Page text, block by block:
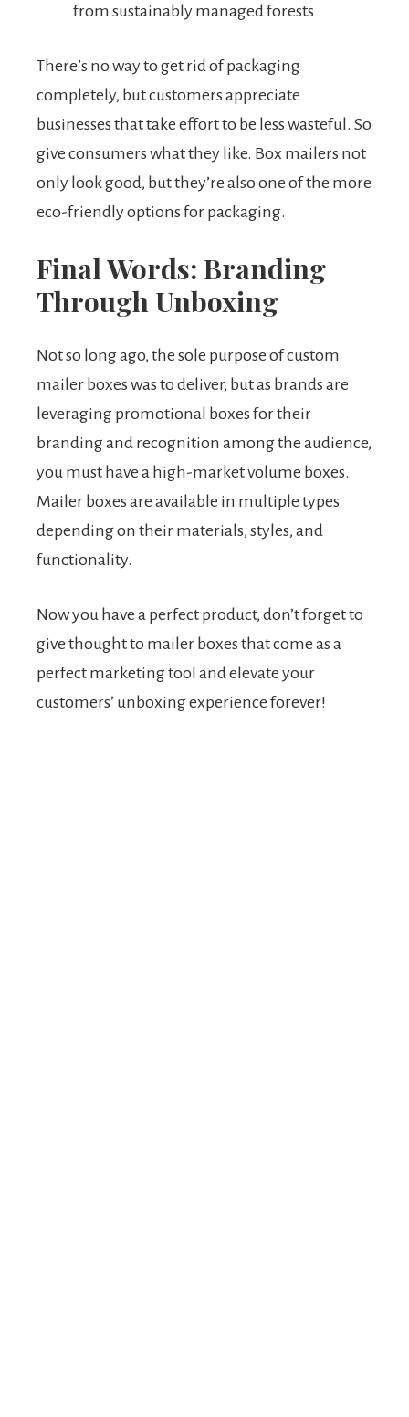
from sustainably managed forests
There’s no way to get rid of packaging
completely, but customers appreciate
businesses that take effort to be less wasteful. So
give consumers what they like. Box mailers not
only look good, but they’re also one of the more
eco-friendly options for packaging.
Final Words: Branding
Through Unboxing
Not so long ago, the sole purpose of custom
mailer boxes was to deliver, but as brands are
leveraging promotional boxes for their
branding and recognition among the audience,
you must have a high-market volume boxes.
Mailer boxes are available in multiple types
depending on their materials, styles, and
functionality.
Now you have a perfect product, don’t forget to
give thought to mailer boxes that come as a
perfect marketing tool and elevate your
customers’ unboxing experience forever!